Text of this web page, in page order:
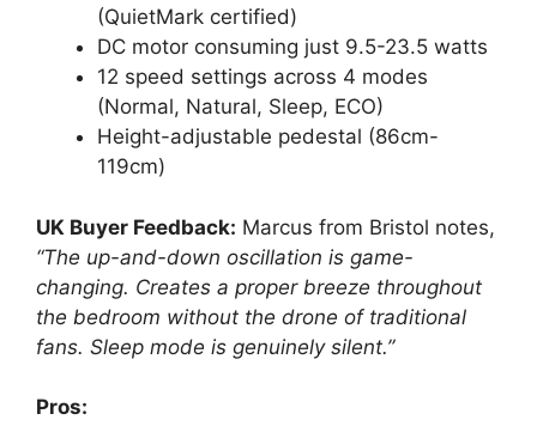
(QuietMark certified)
DC motor consuming just 9.5-23.5 watts
12 speed settings across 4 modes
(Normal, Natural, Sleep, ECO)
Height-adjustable pedestal (86cm-
119cm)
UK Buyer Feedback: Marcus from Bristol notes,
“The up-and-down oscillation is game-
changing. Creates a proper breeze throughout
the bedroom without the drone of traditional
fans. Sleep mode is genuinely silent.”
Pros: